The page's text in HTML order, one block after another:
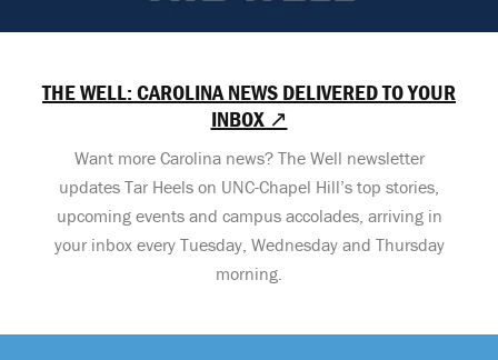
THE WELL: CAROLINA NEWS DELIVERED TO YOUR
INBOX ↗
Want more Carolina news? The Well newsletter
updates Tar Heels on UNC-Chapel Hill’s top stories,
upcoming events and campus accolades, arriving in
your inbox every Tuesday, Wednesday and Thursday
morning.